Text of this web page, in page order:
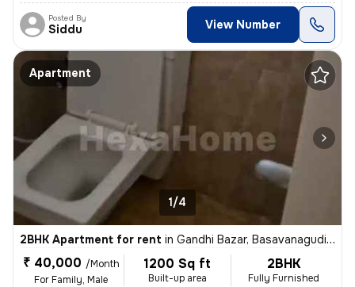
Posted By
Siddu View Number
Apartment
1/4
2BHK Apartment for rent in Gandhi Bazar, Basavanagudi, Bengaluru
₹ 40,000 /Month
For Family, Male
1200 Sq ft
Built-up area
2BHK
Fully Furnished